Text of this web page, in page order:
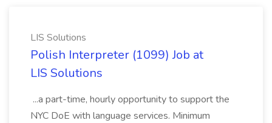
LIS Solutions
Polish Interpreter (1099) Job at
LIS Solutions
...a part-time, hourly opportunity to support the
NYC DoE with language services. Minimum